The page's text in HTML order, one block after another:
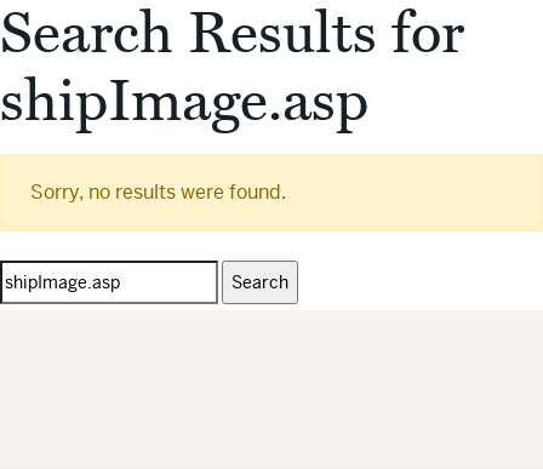
Search Results for
shipImage.asp
Sorry, no results were found.
Search